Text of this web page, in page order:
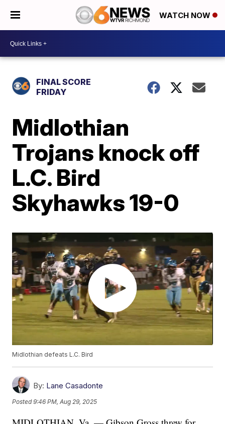
WATCH NOW
FINAL SCORE
FRIDAY
Midlothian
Trojans knock off
L.C. Bird
Skyhawks 19-0
Midlothian defeats L.C. Bird
By: Lane Casadonte
Posted9:46 PM, Aug 29, 2025